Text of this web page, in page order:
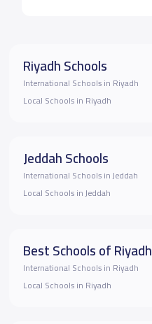
Riyadh Schools
International Schools in Riyadh
Local Schools in Riyadh
Jeddah Schools
International Schools in Jeddah
Local Schools in Jeddah
Best Schools of Riyadh
International Schools in Riyadh
Local Schools in Riyadh